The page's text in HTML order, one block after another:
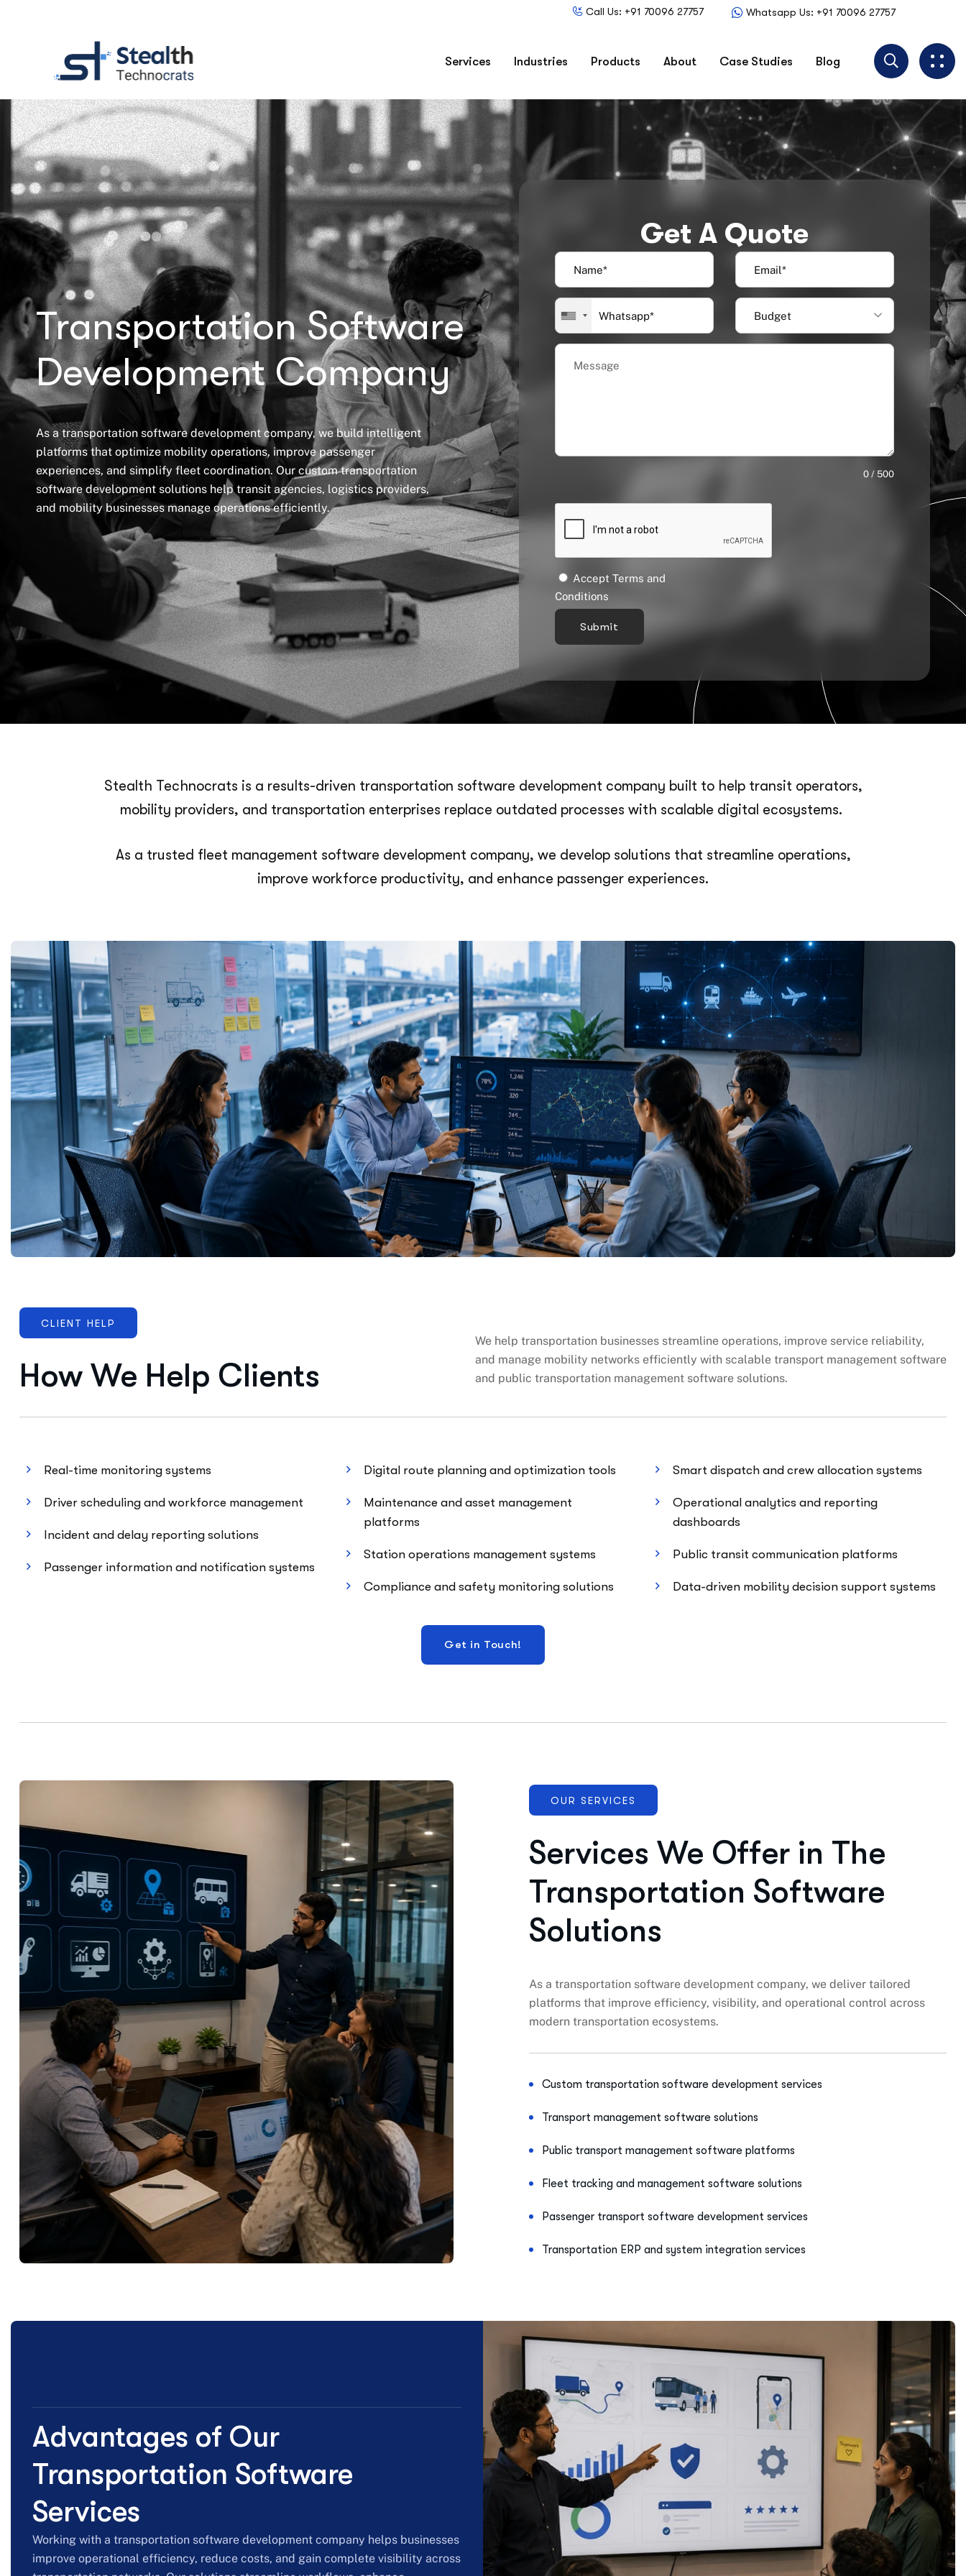
Call Us: +91 70096 27757 Whatsapp Us: +91 70096 27757
Services Industries Products About Case Studies Blog
Transportation Software
Development Company
As a transportation software development company, we build intelligent
platforms that optimize mobility operations, improve passenger
experiences, and simplify fleet coordination. Our custom transportation
software development solutions help transit agencies, logistics providers,
and mobility businesses manage operations efficiently.
Get A Quote
Budget
0 / 500
Accept Terms and
Conditions
Submit
Stealth Technocrats is a results-driven transportation software development company built to help transit operators,
mobility providers, and transportation enterprises replace outdated processes with scalable digital ecosystems.
As a trusted fleet management software development company, we develop solutions that streamline operations,
improve workforce productivity, and enhance passenger experiences.
CLIENT HELP
How We Help Clients
We help transportation businesses streamline operations, improve service reliability,
and manage mobility networks efficiently with scalable transport management software
and public transportation management software solutions.
Real-time monitoring systems
Driver scheduling and workforce management
Incident and delay reporting solutions
Passenger information and notification systems
Digital route planning and optimization tools
Maintenance and asset management
platforms
Station operations management systems
Compliance and safety monitoring solutions
Smart dispatch and crew allocation systems
Operational analytics and reporting
dashboards
Public transit communication platforms
Data-driven mobility decision support systems
OUR SERVICES
Services We Offer in The
Transportation Software
Solutions
As a transportation software development company, we deliver tailored
platforms that improve efficiency, visibility, and operational control across
modern transportation ecosystems.
Custom transportation software development services
Transport management software solutions
Public transport management software platforms
Fleet tracking and management software solutions
Passenger transport software development services
Transportation ERP and system integration services
Advantages of Our
Transportation Software
Services
Working with a transportation software development company helps businesses
improve operational efficiency, reduce costs, and gain complete visibility across